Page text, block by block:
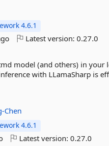
4.6.1
Latest version:0.27.0
model (and others) in your
with LLamaSharp is
Chen
4.6.1
Latest version:0.27.0